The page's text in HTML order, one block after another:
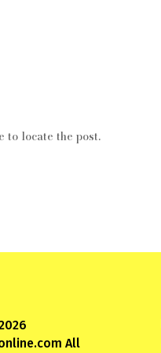
to locate the post.
All